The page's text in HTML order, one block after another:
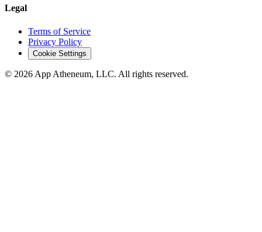
Legal
Terms of Service
Privacy Policy
Cookie Settings
© 2026 App Atheneum, LLC. All rights reserved.